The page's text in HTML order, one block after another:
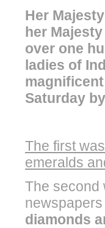
Her
her
over one
ladies of
Saturday
The first
emeralds
The second
diamonds